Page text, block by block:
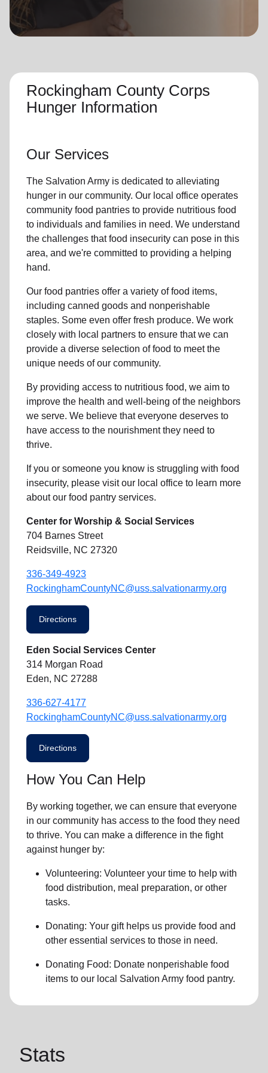
Rockingham County Corps
Hunger Information
Our Services
The Salvation Army is dedicated to alleviating
hunger in our community. Our local office operates
community food pantries to provide nutritious food
to individuals and families in need. We understand
the challenges that food insecurity can pose in this
area, and we're committed to providing a helping
hand.
Our food pantries offer a variety of food items,
including canned goods and nonperishable
staples. Some even offer fresh produce. We work
closely with local partners to ensure that we can
provide a diverse selection of food to meet the
unique needs ofour community.
By providing access to nutritious food, we aim to
improve the health and well-being ofthe neighbors
we serve. We believe that everyone deserves to
have access to the nourishment they need to
thrive.
If you or someone you know is struggling with food
insecurity, please visit our local office to learn more
about our food pantry services.
Center for Worship & Social Services
704 Barnes Street
Reidsville, NC 27320
336-349-4923
RockinghamCountyNC@uss.salvationarmy.org
Directions
Eden Social Services Center
314 Morgan Road
Eden, NC 27288
336-627-4177
RockinghamCountyNC@uss.salvationarmy.org
Directions
How You Can Help
By working together, we can ensure that everyone
in our community has access to the food they need
to thrive. You can make a difference in the fight
against hunger by:
Volunteering: Volunteer your time to help with
food distribution, meal preparation, or other
tasks.
Donating: Your gift helps us provide food and
other essential services to those in need.
Donating Food: Donate nonperishable food
items to our local Salvation Army food pantry.
Stats